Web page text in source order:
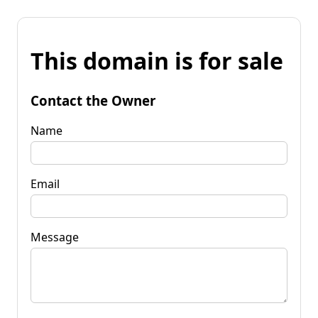
This domain is for sale
Contact the Owner
Name
Email
Message